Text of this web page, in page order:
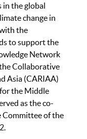
in the global
change in
the
to support the
Network
Collaborative
Asia (CARIAA)
for the Middle
as the co-
Committee of the